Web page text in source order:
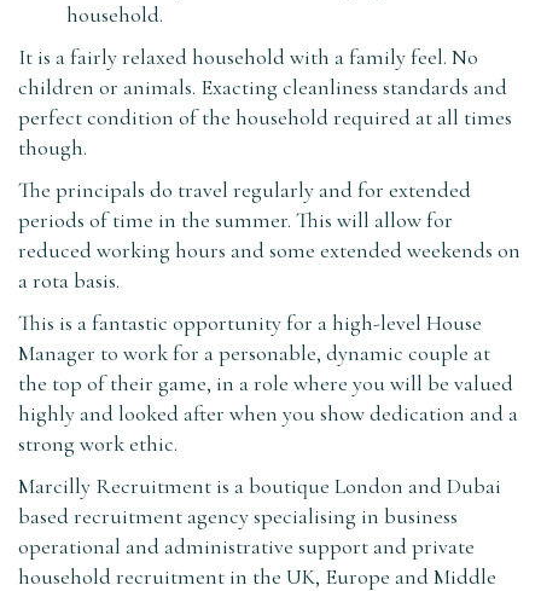
household.
It is a fairly relaxed household with a family feel. No
children or animals. Exacting cleanliness standards and
perfect condition of the household required at all times
though.
The principals do travel regularly and for extended
periods of time in the summer. This will allow for
reduced working hours and some extended weekends on
a rota basis.
This is a fantastic opportunity for a high-level House
Manager to work for a personable, dynamic couple at
the top of their game, in a role where you will be valued
highly and looked after when you show dedication and a
strong work ethic.
Marcilly Recruitment is a boutique London and Dubai
based recruitment agency specialising in business
operational and administrative support and private
household recruitment in the UK, Europe and Middle